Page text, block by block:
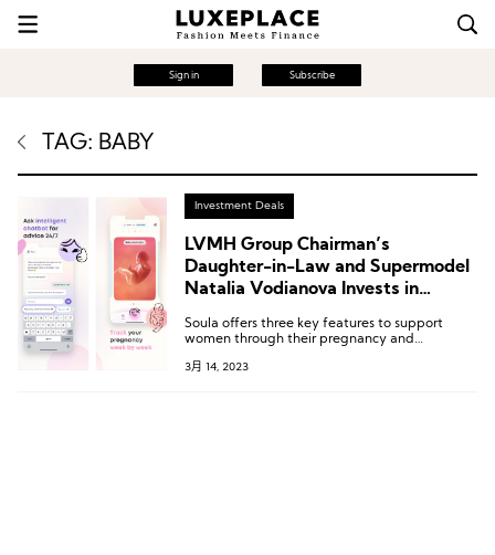
Sign in Subscribe
TAG: BABY
Investment Deals
LVMH Group Chairman’s
Daughter-in-Law and Supermodel
Natalia Vodianova Invests in
App Soula
Soula offers three key features to support
women through their pregnancy and
structured content, personalized chatbot using
3月 14, 2023